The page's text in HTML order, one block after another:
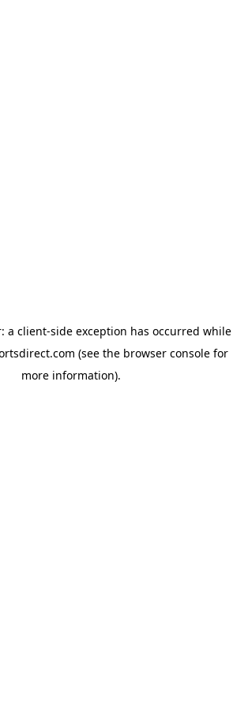
a client-side exception has occurred while
(see the browser console for
more information).